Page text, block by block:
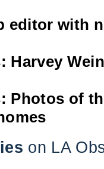
editor with
Harvey
Photos of
on LA